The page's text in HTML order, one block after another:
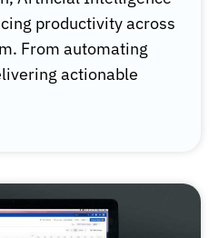
productivity across
From automating
actionable